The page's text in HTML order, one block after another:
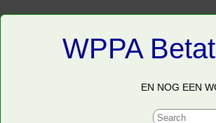
WPPA
EN NOG EEN